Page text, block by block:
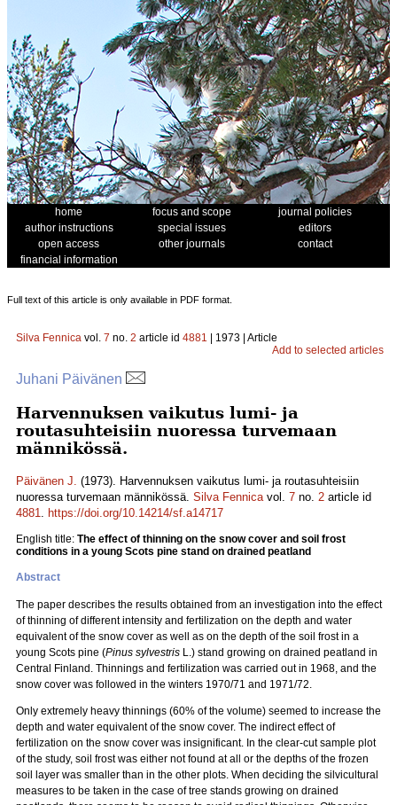
home focus and scope
journal policies
author instructions
special issues
editors
open access
other journals
contact
financial information
Full text of this article is only available in PDF format.
Silva Fennica vol. 7 no. 2 article id 4881 | 1973 | Article
Add to selected articles
Juhani Päivänen
Harvennuksen vaikutus lumi- ja
routasuhteisiin nuoressa turvemaan
männikössä.
Päivänen J. (1973). Harvennuksen vaikutus lumi- ja routasuhteisiin
nuoressa turvemaan männikössä. Silva Fennicavol. 7 no. 2 article id
4881. https://doi.org/10.14214/sf.a14717
English title: The effect of thinning on the snow cover and soil frost
conditions in a young Scots pine stand on drained peatland
Abstract
The paper describes the results obtained from an investigation into the effect
of thinning of different intensity and fertilization on the depth and water
equivalent of the snow cover as well as on the depth of the soil frost in a
young Scots pine (Pinus sylvestris L.) stand growing on drained peatland in
Central Finland. Thinnings and fertilization was carried out in 1968, and the
snow cover was followed in the winters 1970/71 and 1971/72.
Only extremely heavy thinnings (60% of the volume) seemed to increase the
depth and water equivalent of the snow cover. The indirect effect of
fertilization on the snow cover was insignificant. In the clear-cut sample plot
of the study, soil frost was either not found at all or the depths of the frozen
soil layer was smaller than in the other plots. When deciding the silvicultural
measures to be taken in the case of tree stands growing on drained